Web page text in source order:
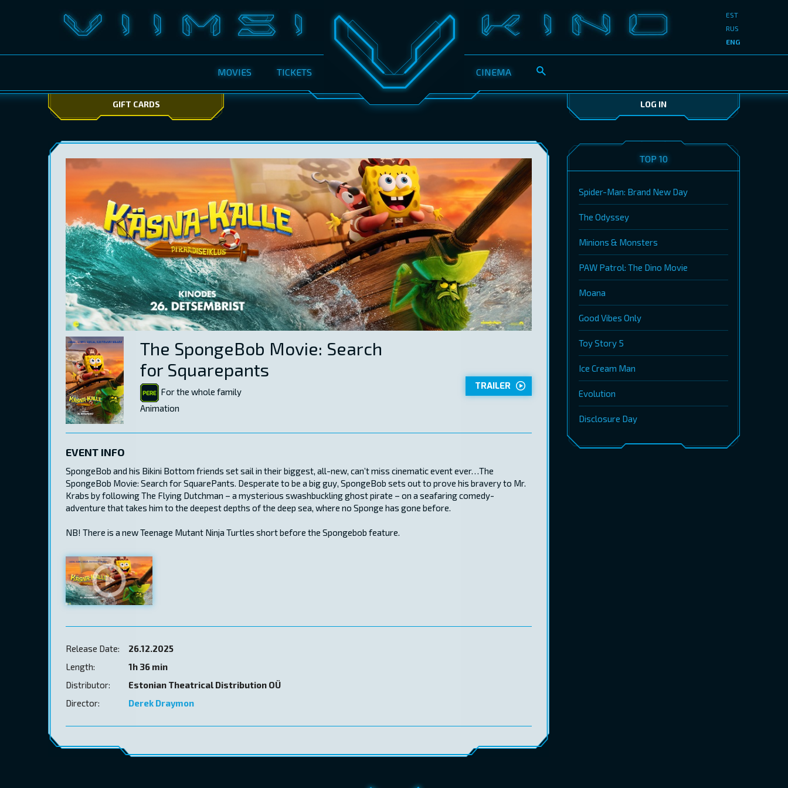
MOVIES TICKETS CINEMA
EST
RUS
ENG
GIFT CARDS LOG IN
The SpongeBob Movie: Search
for Squarepants
For the whole family
Animation
TRAILER
EVENT INFO
SpongeBob and his Bikini Bottom friends set sail in their biggest, all-new, can’t miss cinematic event ever…The
SpongeBob Movie: Search for SquarePants. Desperate to be a big guy, SpongeBob sets out to prove his bravery to Mr.
Krabs by following The Flying Dutchman – a mysterious swashbuckling ghost pirate – on a seafaring comedy-
adventure that takes him to the deepest depths of the deep sea, where no Sponge has gone before.
NB! There is a new Teenage Mutant Ninja Turtles short before the Spongebob feature.
Release Date:
26.12.2025
Length:
1h 36 min
Distributor:
Estonian Theatrical Distribution OÜ
Director:
Derek Draymon
TOP 10
Spider-Man: Brand New Day
The Odyssey
Minions & Monsters
PAW Patrol: The Dino Movie
Moana
Good Vibes Only
Toy Story 5
Ice Cream Man
Evolution
Disclosure Day